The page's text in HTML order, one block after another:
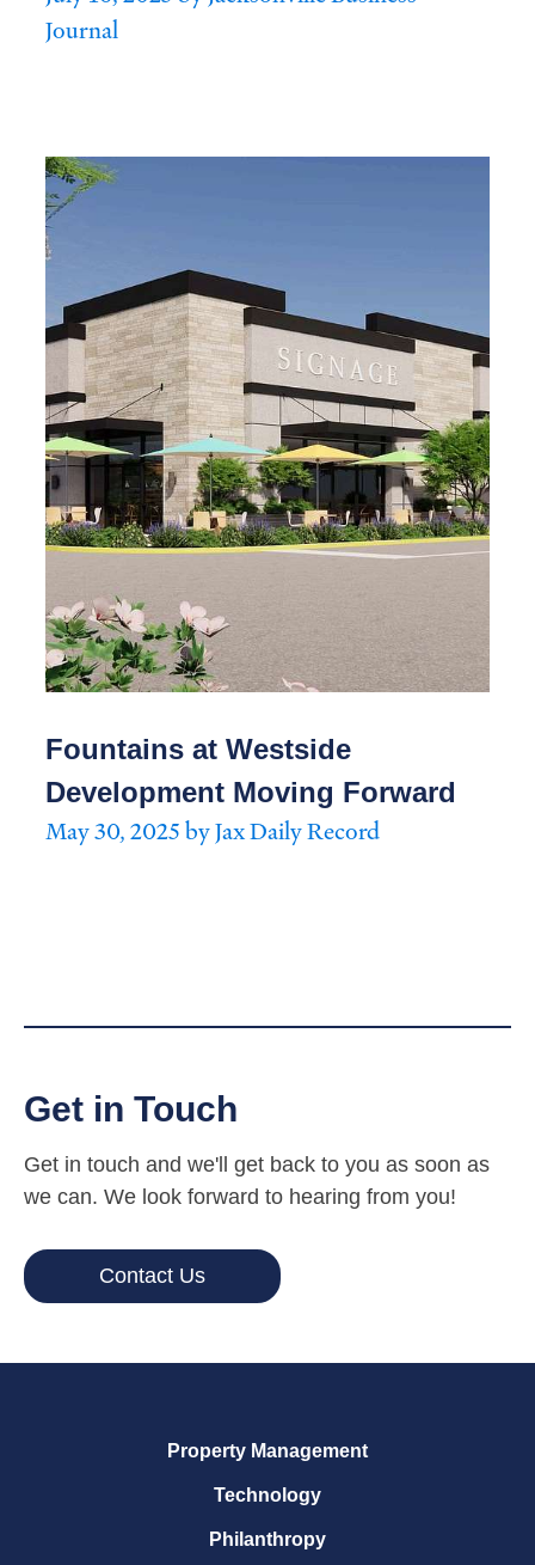
Journal
Fountains at Westside
Development Moving Forward
May 30, 2025 by Jax Daily Record
Get in Touch
Get in touch and we'll get back to you as soon as
we can. We look forward to hearing from you!
Contact Us
Property Management
Technology
Philanthropy